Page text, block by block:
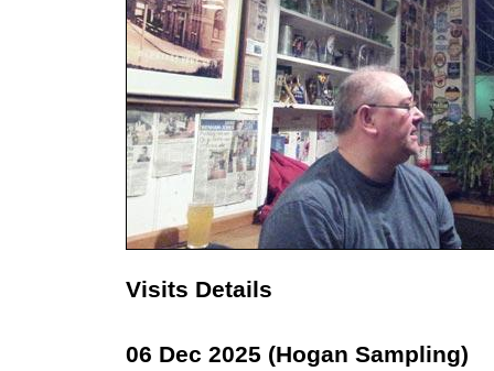
Visits Details
06 Dec 2025 (Hogan Sampling)